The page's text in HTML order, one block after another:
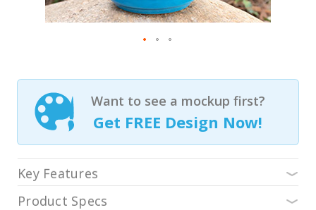
Want to see a mockup first?
Get FREE Design Now!
Key Features
Product Specs